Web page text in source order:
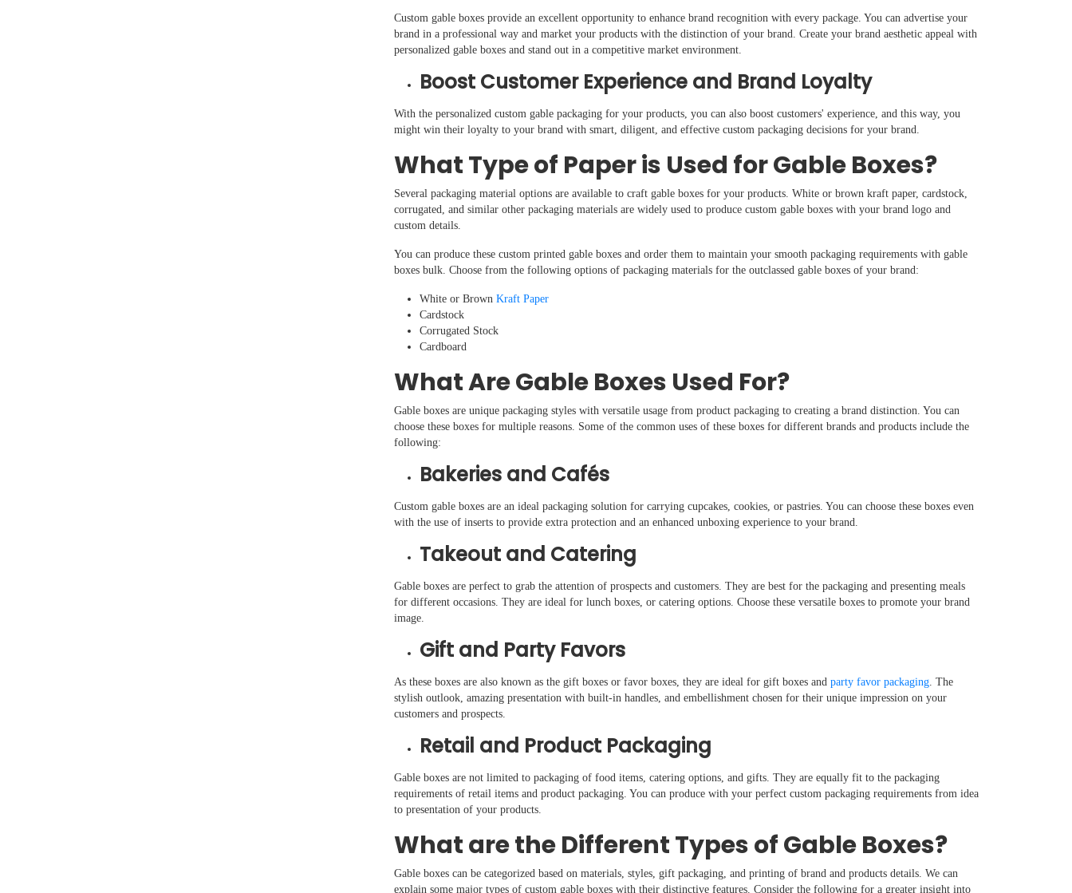
Custom gable boxes provide an excellent opportunity to enhance brand recognition with every package. You can advertise your
brand in a professional way and market your products with the distinction of your brand. Create your brand aesthetic appeal with
personalized gable boxes and stand out in a competitive market environment.
Boost Customer Experience and Brand Loyalty
With the personalized custom gable packaging for your products, you can also boost customers' experience, and this way, you
might win their loyalty to your brand with smart, diligent, and effective custom packaging decisions for your brand.
What Type of Paper is Used for Gable Boxes?
Several packaging material options are available to craft gable boxes for your products. White or brown kraft paper, cardstock,
corrugated, and similar other packaging materials are widely used to produce custom gable boxes with your brand logo and
custom details.
You can produce these custom printed gable boxes and order them to maintain your smooth packaging requirements with gable
boxes bulk. Choose from the following options of packaging materials for the outclassed gable boxes of your brand:
White or Brown Kraft Paper
Cardstock
Corrugated Stock
Cardboard
What Are Gable Boxes Used For?
Gable boxes are unique packaging styles with versatile usage from product packaging to creating a brand distinction. You can
choose these boxes for multiple reasons. Some of the common uses of these boxes for different brands and products include the
following:
Bakeries and Cafés
Custom gable boxes are an ideal packaging solution for carrying cupcakes, cookies, or pastries. You can choose these boxes even
with the use of inserts to provide extra protection and an enhanced unboxing experience to your brand.
Takeout and Catering
Gable boxes are perfect to grab the attention of prospects and customers. They are best for the packaging and presenting meals
for different occasions. They are ideal for lunch boxes, or catering options. Choose these versatile boxes to promote your brand
image.
Gift and Party Favors
As these boxes are also known as the gift boxes or favor boxes, they are ideal for gift boxes and party favor packaging. The
stylish outlook, amazing presentation with built-in handles, and embellishment chosen for their unique impression on your
customers and prospects.
Retail and Product Packaging
Gable boxes are not limited to packaging of food items, catering options, and gifts. They are equally fit to the packaging
requirements of retail items and product packaging. You can produce with your perfect custom packaging requirements from idea
to presentation of your products.
What are the Different Types of Gable Boxes?
Gable boxes can be categorized based on materials, styles, gift packaging, and printing of brand and products details. We can
explain some major types of custom gable boxes with their distinctive features. Consider the following for a greater insight into